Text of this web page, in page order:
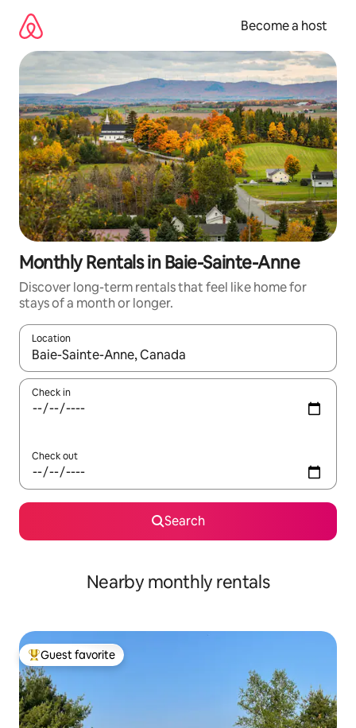
content
Become a host
Monthly Rentals in Baie-Sainte-Anne
Discover long-term rentals that feel like home for
stays of a month or longer.
Location
When results are available, navigate with up and down arrow
Check in
Check out
Search
Nearby monthly rentals
Top guest favorite
Guest favorite